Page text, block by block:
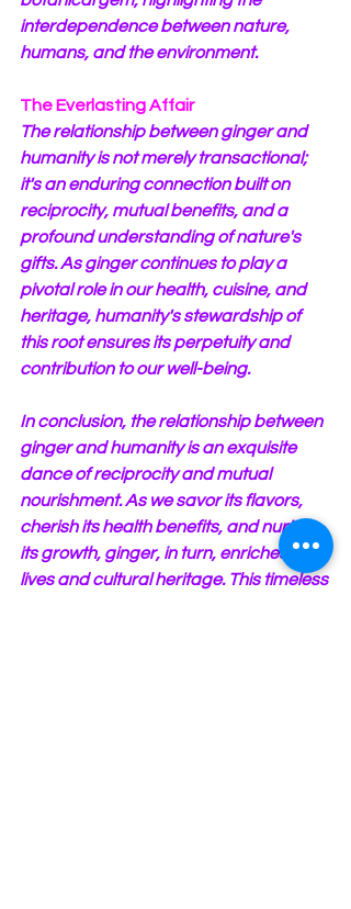
interdependence between nature,
humans, and the environment.
The Everlasting Affair
The relationship between ginger and
humanity is not merely transactional;
it's an enduring connection built on
reciprocity, mutual benefits, and a
profound understanding of nature's
gifts. As ginger continues to play a
pivotal role in our health, cuisine, and
heritage, humanity's stewardship of
this root ensures its perpetuity and
contribution to our well-being.
In conclusion, the relationship between
ginger and humanity is an exquisite
dance of reciprocity and mutual
nourishment. As we savor its flavors,
cherish its health benefits, and nurture
its growth, ginger, in turn, enriches our
lives and cultural heritage. This timeless